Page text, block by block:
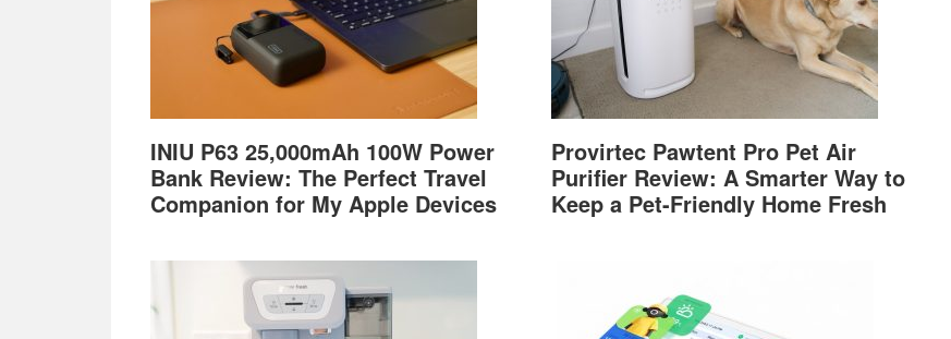
INIU P63 25,000mAh 100W Power
Bank Review: The Perfect Travel
Companion for My Apple Devices
Provirtec Pawtent Pro Pet Air
Purifier Review: A Smarter Way to
Keep a Pet-Friendly Home Fresh